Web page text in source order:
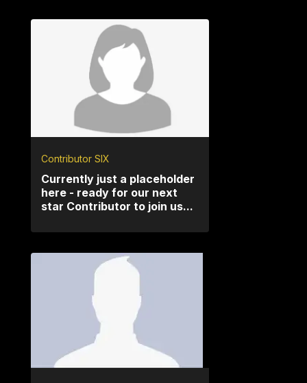
Contributor SIX
Currently just a placeholder
here - ready for our next
star Contributor to join us...